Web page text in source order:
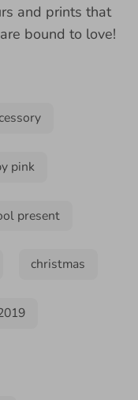
and prints that
bound to love!
pink
present
christmas